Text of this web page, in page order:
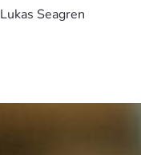
Lukas Seagren